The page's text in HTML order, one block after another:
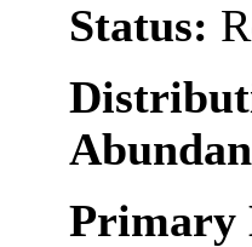
Status:
Primary